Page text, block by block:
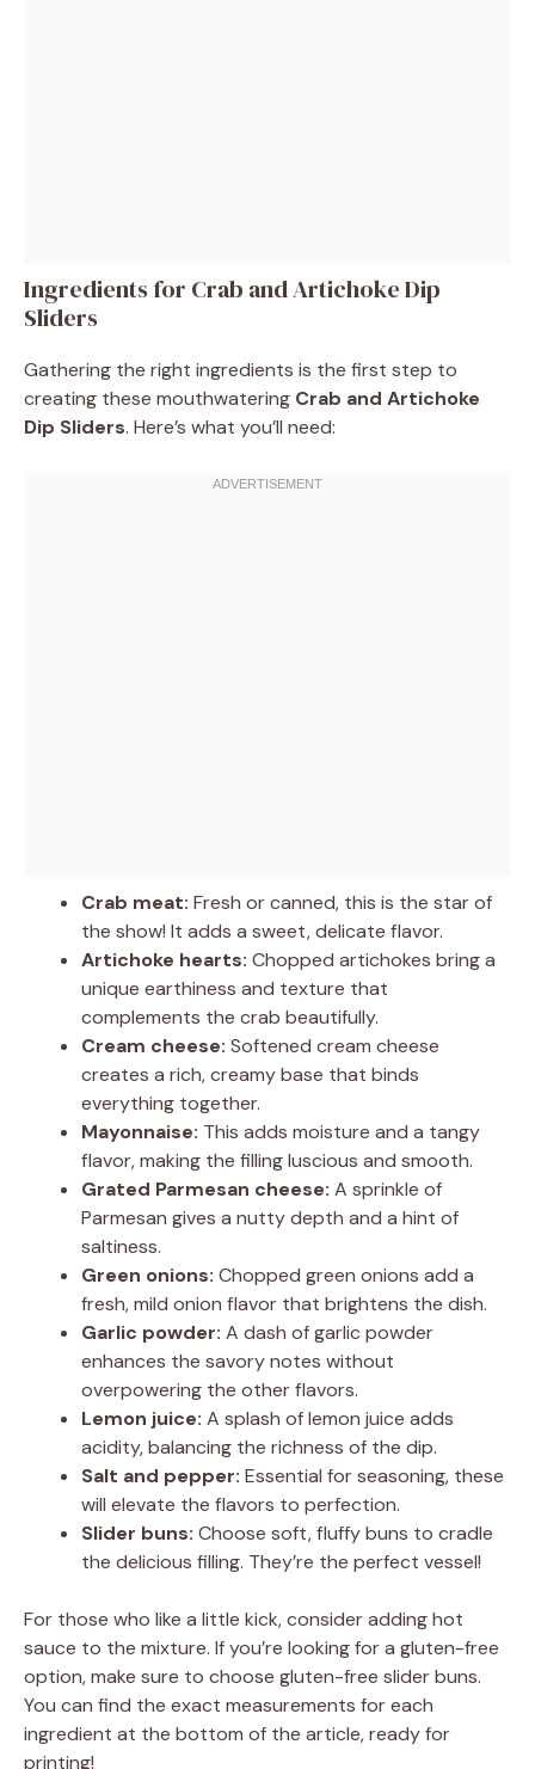
Ingredients for Crab and Artichoke Dip
Sliders
Gathering the right ingredients is the first step to
creating these mouthwatering Crab and Artichoke
Dip Sliders. Here’s what you’ll need:
Crab meat: Fresh or canned, this is the star of
the show! It adds a sweet, delicate flavor.
Artichoke hearts: Chopped artichokes bring a
unique earthiness and texture that
complements the crab beautifully.
Cream cheese: Softened cream cheese
creates a rich, creamy base that binds
everything together.
Mayonnaise: This adds moisture and a tangy
flavor, making the filling luscious and smooth.
Grated Parmesan cheese: A sprinkle of
Parmesan gives a nutty depth and a hint of
saltiness.
Green onions: Chopped green onions add a
fresh, mild onion flavor that brightens the dish.
Garlic powder: A dash of garlic powder
enhances the savory notes without
overpowering the other flavors.
Lemon juice: A splash of lemon juice adds
acidity, balancing the richness of the dip.
Salt and pepper: Essential for seasoning, these
will elevate the flavors to perfection.
Slider buns: Choose soft, fluffy buns to cradle
the delicious filling. They’re the perfect vessel!
For those who like a little kick, consider adding hot
sauce to the mixture. If you’re looking for a gluten-free
option, make sure to choose gluten-free slider buns.
You can find the exact measurements for each
ingredient at the bottom of the article, ready for
printing!